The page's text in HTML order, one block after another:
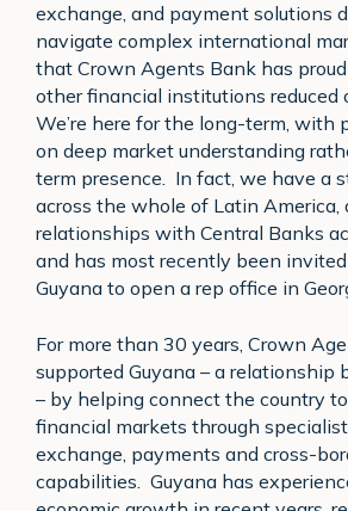
exchange, and payment solutions
navigate complex international
that Crown Agents Bank has
other financial institutions reduced
We’re here for the long-term, with
on deep market understanding
term presence. In fact, we have a
across the whole of Latin America,
relationships with Central Banks
and has most recently been
Guyana to open a rep office in
For more than 30 years, Crown
supported Guyana – a relationship
– by helping connect the country
financial markets through
exchange, payments and cross-
capabilities. Guyana has